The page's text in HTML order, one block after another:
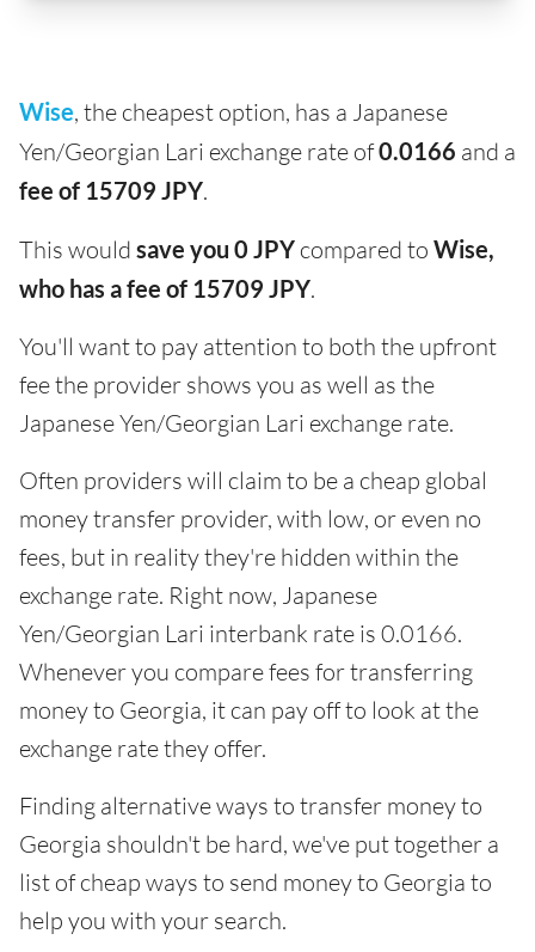
Wise, the cheapest option, has a Japanese
Yen/Georgian Lari exchange rate of0.0166 and a
fee of 15709 JPY.
This would save you 0 JPY compared to Wise,
who has a fee of 15709 JPY.
You'll want to pay attention to both the upfront
fee the provider shows you as well as the
Japanese Yen/Georgian Lari exchange rate.
Often providers will claim to be a cheap global
money transfer provider, with low, or even no
fees, but in reality they're hidden within the
exchange rate. Right now, Japanese
Yen/Georgian Lari interbank rate is 0.0166.
Whenever you compare fees for transferring
money to Georgia, it can pay off to look at the
exchange rate they offer.
Finding alternative ways to transfer money to
Georgia shouldn't be hard, we've put together a
list of cheap ways to send money to Georgia to
help you with your search.